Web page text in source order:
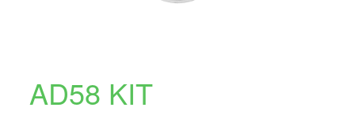
AD58 KIT